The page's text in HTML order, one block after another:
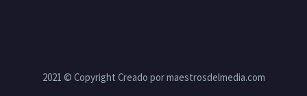
2021 © Copyright Creado por maestrosdelmedia.com